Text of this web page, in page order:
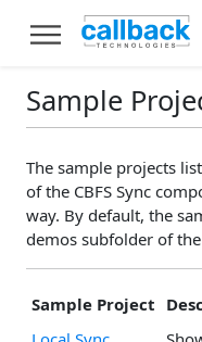
Sample
The sample projects
of the CBFS Sync
way. By default, the
demos subfolder of
Sample Project